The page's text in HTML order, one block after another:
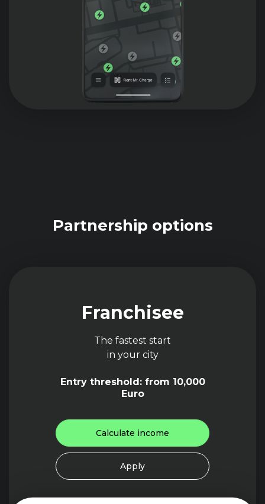
Partnership options
Franchisee
The fastest start
in your city
Entry threshold: from 10,000
Euro
Calculate income
Apply